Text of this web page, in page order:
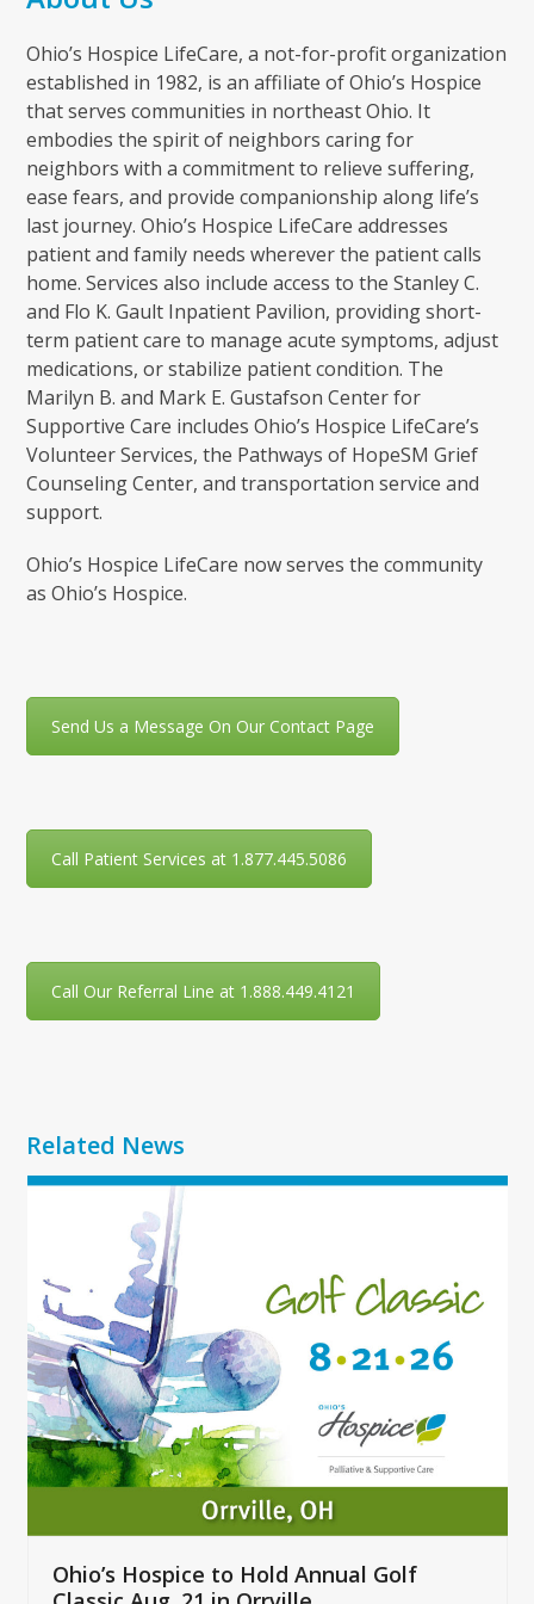
Ohio’s Hospice LifeCare, a not-for-profit organization
established in 1982, is an affiliate of Ohio’s Hospice
that serves communities in northeast Ohio. It
embodies the spirit of neighbors caring for
neighbors with a commitment to relieve suffering,
ease fears, and provide companionship along life’s
last journey. Ohio’s Hospice LifeCare addresses
patient and family needs wherever the patient calls
home. Services also include access to the Stanley C.
and Flo K. Gault Inpatient Pavilion, providing short-
term patient care to manage acute symptoms, adjust
medications, or stabilize patient condition. The
Marilyn B. and Mark E. Gustafson Center for
Supportive Care includes Ohio’s Hospice LifeCare’s
Volunteer Services, the Pathways of HopeSM Grief
Counseling Center, and transportation service and
support.
Ohio’s Hospice LifeCare now serves the community
as Ohio’s Hospice.
Send Us a Message On Our Contact Page
Call Patient Services at 1.877.445.5086
Call Our Referral Line at 1.888.449.4121
Related News
Use
and
right
arrow
keys
to
access
the
carousel
buttons
Ohio’s Hospice to Hold Annual Golf